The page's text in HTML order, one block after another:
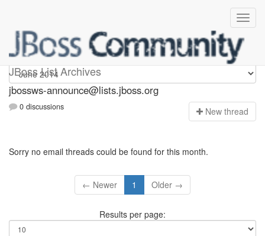
JBoss List Archives
jbossws-announce
jbossws-announce@lists.jboss.org
0 discussions New thread
Sorry no email threads could be found for this month.
← Newer 1 Older →
Results per page: